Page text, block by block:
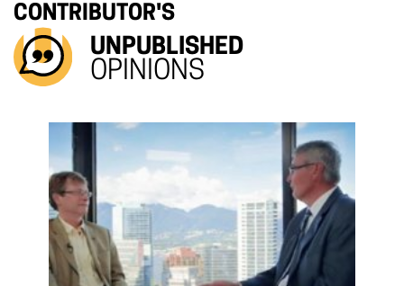
CONTRIBUTOR'S
UNPUBLISHED
OPINIONS